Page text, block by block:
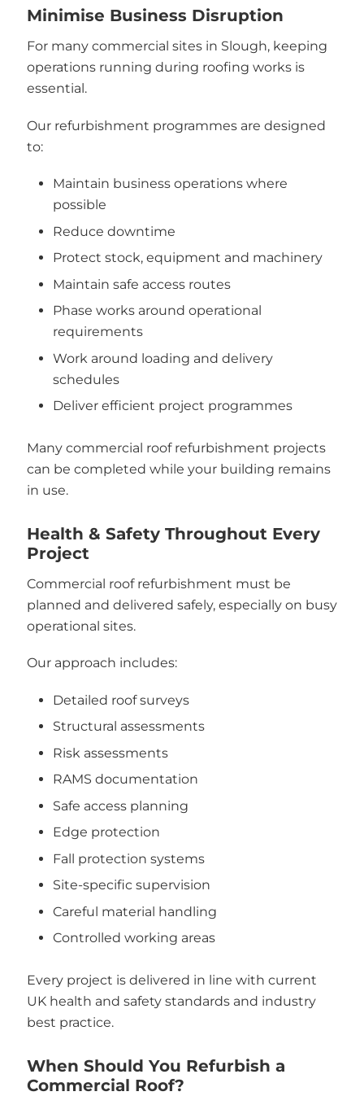
Minimise Business Disruption
For many commercial sites in Slough, keeping
operations running during roofing works is
essential.
Our refurbishment programmes are designed
to:
Maintain business operations where
possible
Reduce downtime
Protect stock, equipment and machinery
Maintain safe access routes
Phase works around operational
requirements
Work around loading and delivery
schedules
Deliver efficient project programmes
Many commercial roof refurbishment projects
can be completed while your building remains
in use.
Health & Safety Throughout Every
Project
Commercial roof refurbishment must be
planned and delivered safely, especially on busy
operational sites.
Our approach includes:
Detailed roof surveys
Structural assessments
Risk assessments
RAMS documentation
Safe access planning
Edge protection
Fall protection systems
Site-specific supervision
Careful material handling
Controlled working areas
Every project is delivered in line with current
UK health and safety standards and industry
best practice.
When Should You Refurbish a
Commercial Roof?